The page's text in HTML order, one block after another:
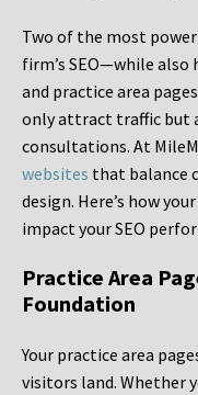
Two of the most
firm’s SEO—while
and practice area
only attract traffic but
consultations. At
websites that balance
design. Here’s how
impact your SEO
Practice Area
Foundation
Your practice area
visitors land. Whether